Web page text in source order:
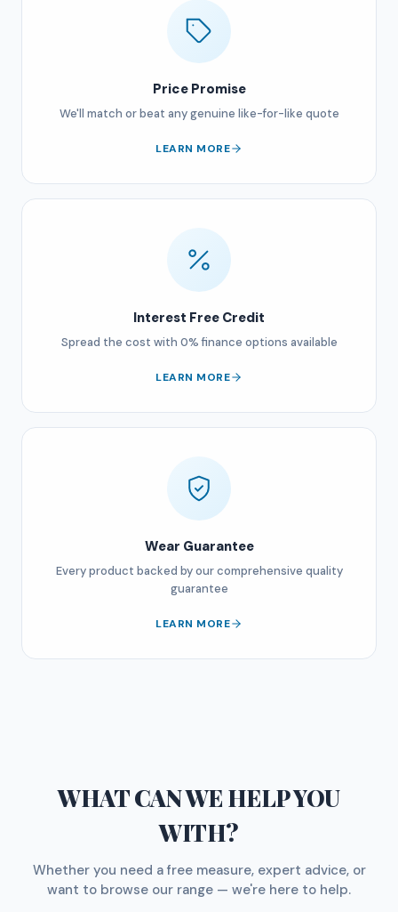
Price Promise
We'll match or beat any genuine like-for-like quote
LEARN MORE
Interest Free Credit
Spread the cost with 0% finance options available
LEARN MORE
Wear Guarantee
Every product backed by our comprehensive quality
guarantee
LEARN MORE
WHAT CAN WE HELP YOU
WITH?
Whether you need a free measure, expert advice, or
want to browse our range — we're here to help.